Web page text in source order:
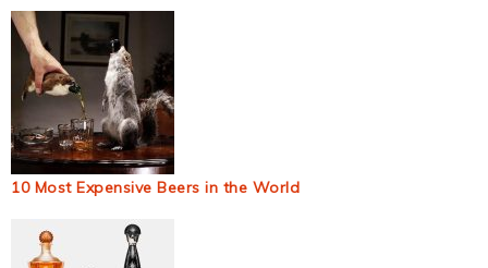
10 Most Expensive Beers in the World